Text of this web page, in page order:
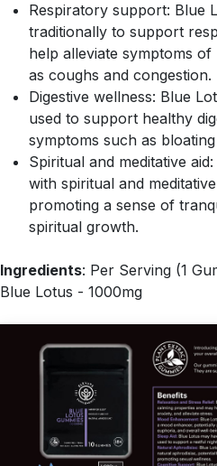
Respiratory support: Blue
traditionally to support
help alleviate symptoms
as coughs and congestion.
Digestive wellness: Blue
used to support healthy
symptoms such as
Spiritual and meditative
with spiritual and
promoting a sense of
spiritual growth.
Ingredients: Per Serving (1
Blue Lotus - 1000mg